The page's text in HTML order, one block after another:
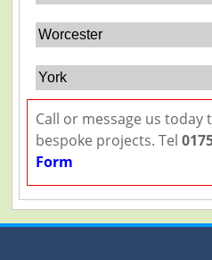
Worcester
York
Call or message us
bespoke projects. Tel
Form